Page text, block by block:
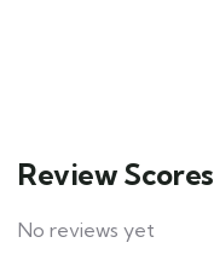
Review Scores
No reviews yet